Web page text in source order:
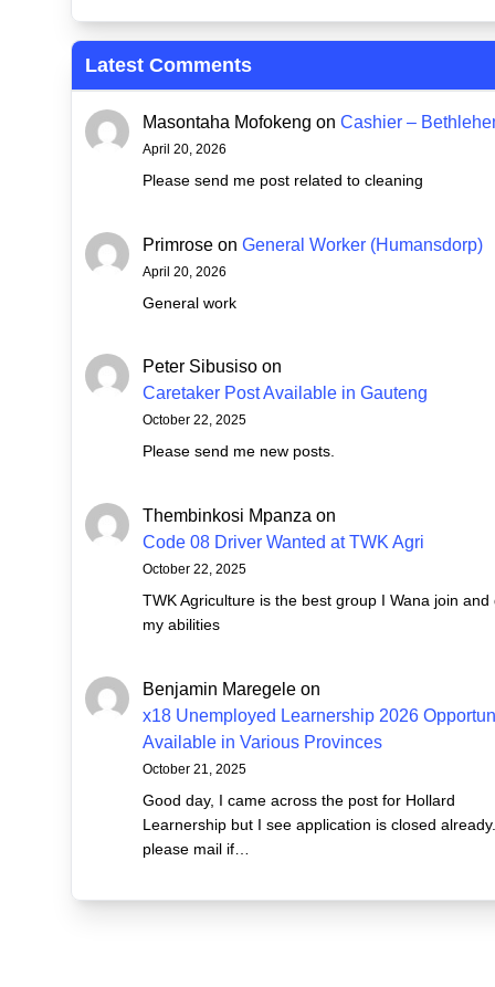
Latest Comments
Masontaha Mofokeng on Cashier –
April 20, 2026
Please send me post related to cleaning
Primrose on General Worker (Humansdorp)
April 20, 2026
General work
Peter Sibusiso on
Caretaker Post Available in Gauteng
October 22, 2025
Please send me new posts.
Thembinkosi Mpanza on
Code 08 Driver Wanted at TWK Agri
October 22, 2025
TWK Agriculture is the best group I Wana join and
my abilities
Benjamin Maregele on
x18 Unemployed Learnership 2026
Available in Various Provinces
October 21, 2025
Good day, I came across the post for Hollard
Learnership but I see application is closed already.
please mail if…